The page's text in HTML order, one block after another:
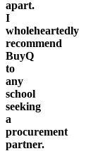
apart.
I
wholeheartedly
recommend
BuyQ
to
any
school
seeking
a
procurement
partner.